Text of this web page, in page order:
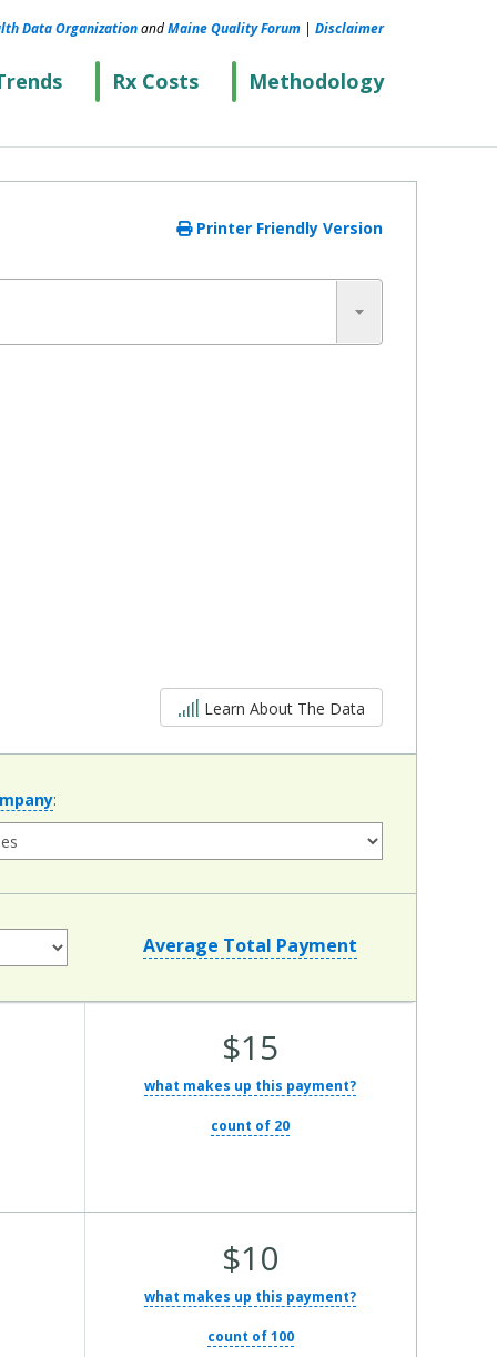
Rx Costs Methodology
Data OrganizationandMaine Quality Forum | Disclaimer
Printer Friendly Version
5 out of 5
Learn About The Data
:
Average Total Payment
Average Total Cost:$15
what makes up this payment?
count of 20
Average Total Cost:$10
what makes up this payment?
count of 100